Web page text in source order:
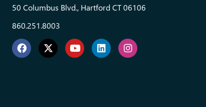
50 Columbus Blvd., Hartford CT 06106
860.251.8003